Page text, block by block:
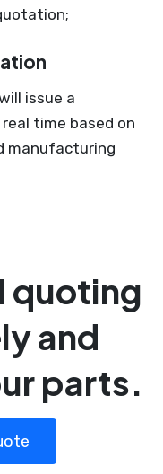
issue a
time based on
manufacturing
quoting
and
parts.